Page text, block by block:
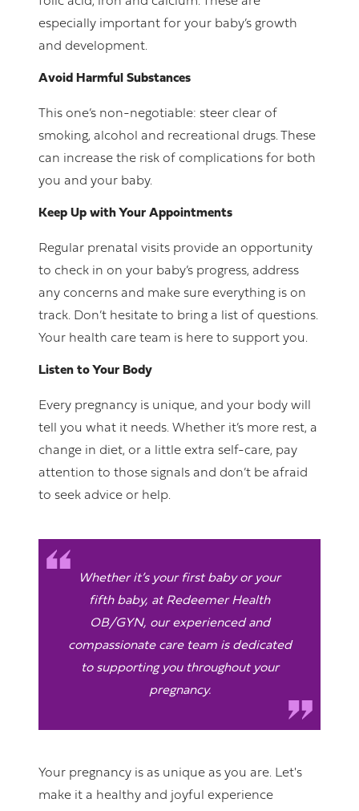
especially important for your baby’s growth
and development.
Avoid Harmful Substances
This one’s non-negotiable: steer clear of
smoking, alcohol and recreational drugs. These
can increase the risk of complications for both
you and your baby.
Keep Up with Your Appointments
Regular prenatal visits provide an opportunity
to check in on your baby’s progress, address
any concerns and make sure everything is on
track. Don’t hesitate to bring a list of questions.
Your health care team is here to support you.
Listen to Your Body
Every pregnancy is unique, and your body will
tell you what it needs. Whether it’s more rest, a
change in diet, or a little extra self-care, pay
attention to those signals and don’t be afraid
to seek advice or help.
Whether it’s your first baby or your
fifth baby, at Redeemer Health
OB/GYN, our experienced and
compassionate care team is dedicated
to supporting you throughout your
pregnancy.
Your pregnancy is as unique as you are. Let's
make it a healthy and joyful experience